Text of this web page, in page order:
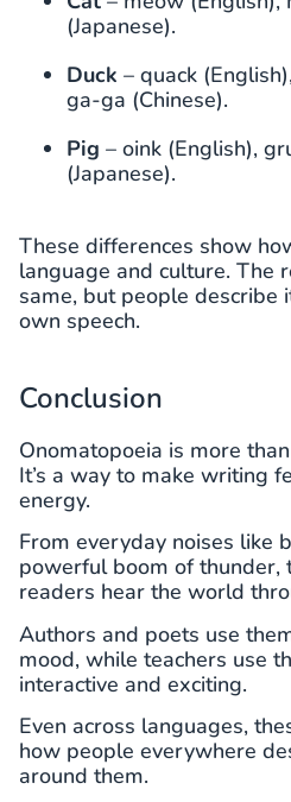
(Japanese).
Duck – quack
ga-ga (Chinese).
Pig – oink (English),
(Japanese).
These differences show
language and culture. The
same, but people describe
own speech.
Conclusion
Onomatopoeia is more
It’s a way to make writing
energy.
From everyday noises like
powerful boom of thunder,
readers hear the world
Authors and poets use
mood, while teachers use
interactive and exciting.
Even across languages,
how people everywhere
around them.